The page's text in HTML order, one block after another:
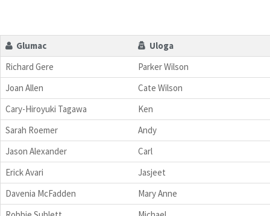
Glumac
Uloga
Richard Gere
Parker Wilson
Joan Allen
Cate Wilson
Cary-Hiroyuki Tagawa
Ken
Sarah Roemer
Andy
Jason Alexander
Carl
Erick Avari
Jasjeet
Davenia McFadden
Mary Anne